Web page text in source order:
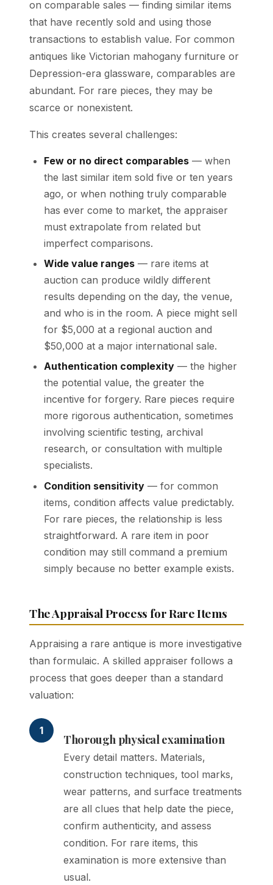
on comparable sales — finding similar items
that have recently sold and using those
transactions to establish value. For common
antiques like Victorian mahogany furniture or
Depression-era glassware, comparables are
abundant. For rare pieces, they may be
scarce or nonexistent.
This creates several challenges:
Few or no direct comparables — when
the last similar item sold five or ten years
ago, or when nothing truly comparable
has ever come to market, the appraiser
must extrapolate from related but
imperfect comparisons.
Wide value ranges — rare items at
auction can produce wildly different
results depending on the day, the venue,
and who is in the room. A piece might sell
for $5,000 at a regional auction and
$50,000 at a major international sale.
Authentication complexity — the higher
the potential value, the greater the
incentive for forgery. Rare pieces require
more rigorous authentication, sometimes
involving scientific testing, archival
research, or consultation with multiple
specialists.
Condition sensitivity — for common
items, condition affects value predictably.
For rare pieces, the relationship is less
straightforward. A rare item in poor
condition may still command a premium
simply because no better example exists.
The Appraisal Process for Rare Items
Appraising a rare antique is more investigative
than formulaic. A skilled appraiser follows a
process that goes deeper than a standard
valuation:
1
Thorough physical examination
Every detail matters. Materials,
construction techniques, tool marks,
wear patterns, and surface treatments
are all clues that help date the piece,
confirm authenticity, and assess
condition. For rare items, this
examination is more extensive than
usual.